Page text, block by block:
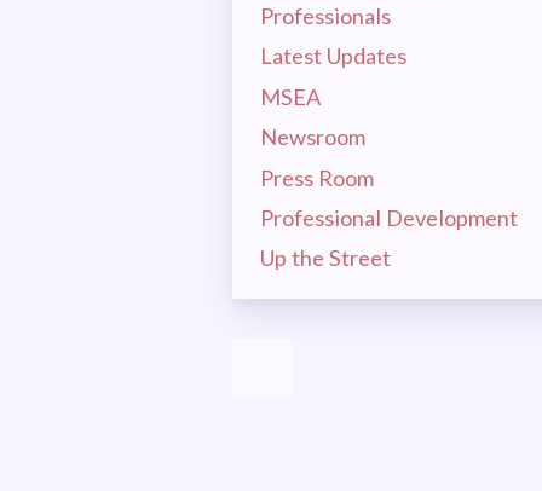
Professionals
Latest Updates
MSEA
Newsroom
Press Room
Professional Development
Up the Street